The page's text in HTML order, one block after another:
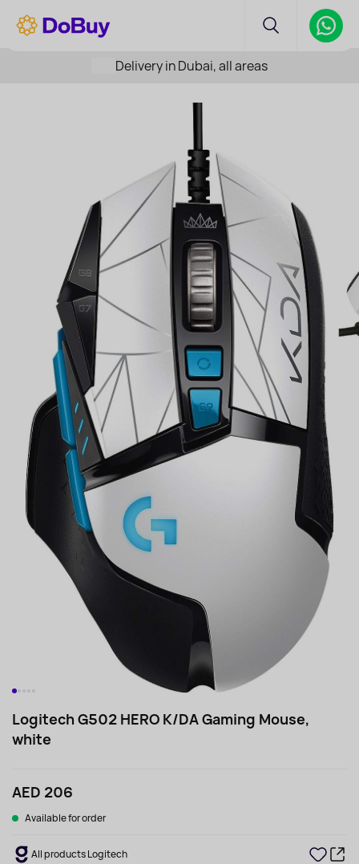
Delivery in Dubai, all areas
Logitech G502 HERO K/DA Gaming Mouse,
white
AED 206
Available for order
All products Logitech